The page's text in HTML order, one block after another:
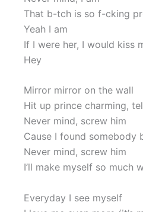
That b-tch is so f-cking
Yeah I am
If I were her, I would kiss
Hey
Mirror mirror on the wall
Hit up prince charming,
Never mind, screw him
Cause I found somebody
Never mind, screw him
I’ll make myself so much
Everyday I see myself